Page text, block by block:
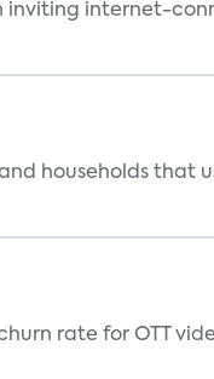
inviting internet-
households that
rate for OTT